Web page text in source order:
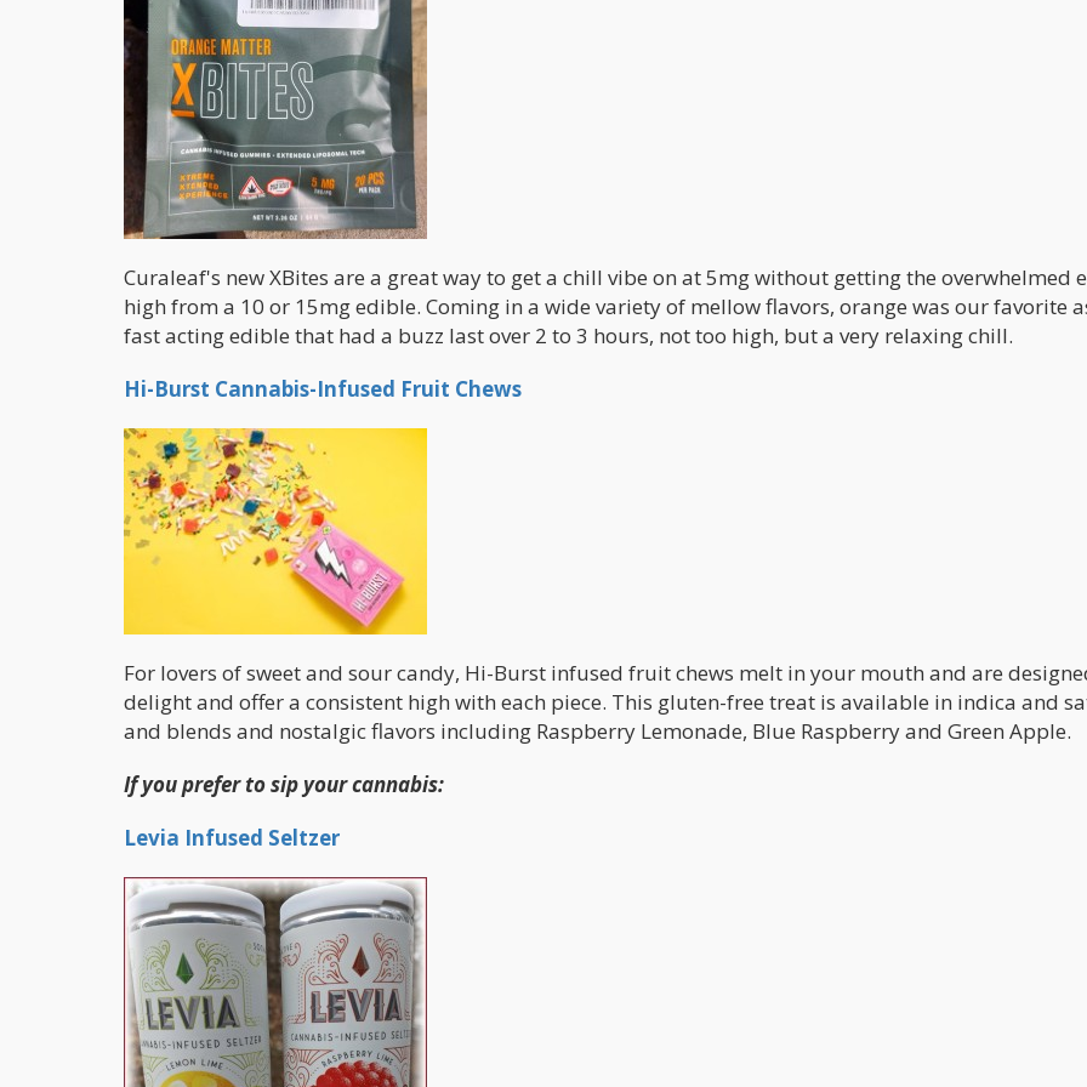
Curaleaf's new XBites are a great way to get a chill vibe on at 5mg without getting the overwhelmed
high from a 10 or 15mg edible. Coming in a wide variety of mellow flavors, orange was our favorite
fast acting edible that had a buzz last over 2 to 3 hours, not too high, but a very relaxing chill.
Hi-Burst Cannabis-Infused Fruit Chews
For lovers of sweet and sour candy, Hi-Burst infused fruit chews melt in your mouth and are
delight and offer a consistent high with each piece. This gluten-free treat is available in indica and
and blends and nostalgic flavors including Raspberry Lemonade, Blue Raspberry and Green Apple.
If you prefer to sip your cannabis:
Levia Infused Seltzer